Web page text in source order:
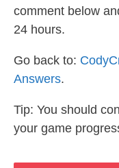
comment below
24 hours.
Go back to:
Answers.
Tip: You should
your game